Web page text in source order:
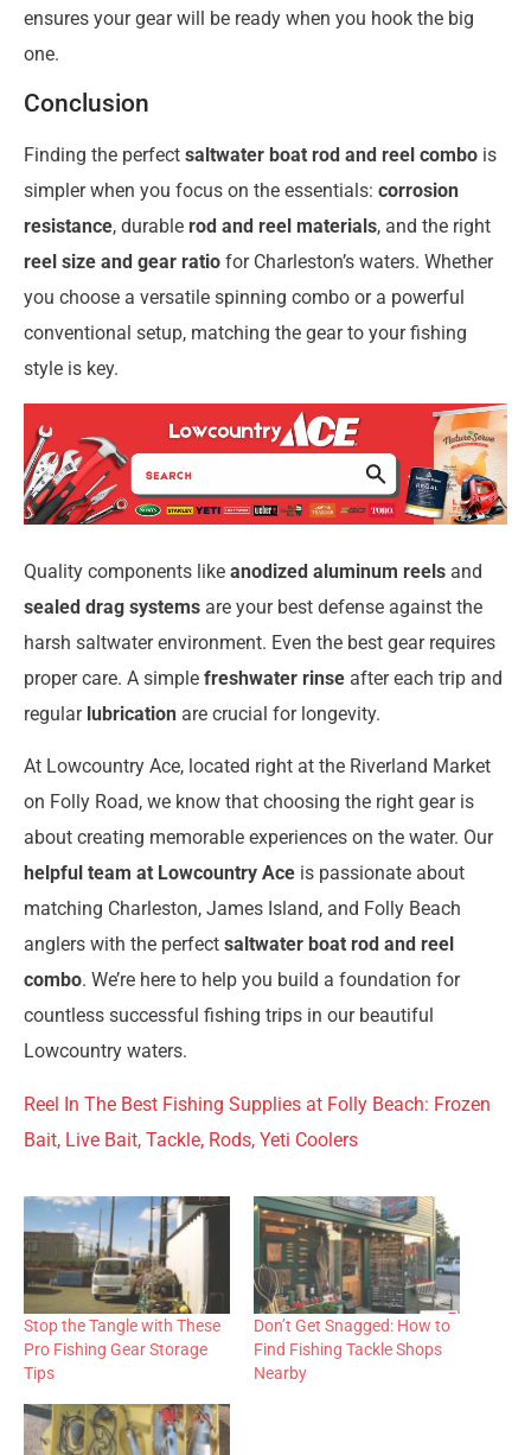
ensures your gear will be ready when you hook the big
one.
Conclusion
Finding the perfect saltwater boat rod and reel combo is
simpler when you focus on the essentials: corrosion
resistance, durable rod and reel materials, and the right
reel size and gear ratio for Charleston’s waters. Whether
you choose a versatile spinning combo or a powerful
conventional setup, matching the gear to your fishing
style is key.
Quality components like anodized aluminum reels and
sealed drag systems are your best defense against the
harsh saltwater environment. Even the best gear requires
proper care. A simple freshwater rinse after each trip and
regular lubrication are crucial for longevity.
At Lowcountry Ace, located right at the Riverland Market
on Folly Road, we know that choosing the right gear is
about creating memorable experiences on the water. Our
helpful team at Lowcountry Ace is passionate about
matching Charleston, James Island, and Folly Beach
anglers with the perfect saltwater boat rod and reel
combo. We’re here to help you build a foundation for
countless successful fishing trips in our beautiful
Lowcountry waters.
Reel In The Best Fishing Supplies at Folly Beach: Frozen
Bait, Live Bait, Tackle, Rods, Yeti Coolers
Stop the Tangle with These
Pro Fishing Gear Storage
Tips
Don’t Get Snagged: How to
Find Fishing Tackle Shops
Nearby